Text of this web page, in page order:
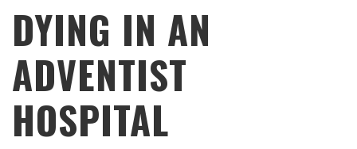
DYING IN AN
ADVENTIST
HOSPITAL